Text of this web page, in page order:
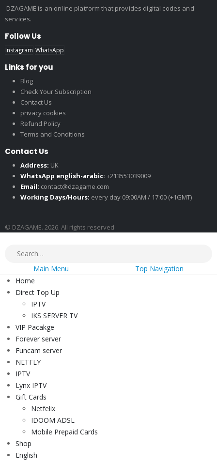
DZAGAME is an online platform that provides digital codes and
services.
Follow Us
Instagram WhatsApp
Links for you
Blog
Check Your Subscription
Contact Us
privacy cookies
Refund Policy
Terms and Conditions
Contact Us
Address: UK
WhatsApp english-arabic: +213553039009
Email: contact@dzagame.com
Working Days/Hours: every day 09:00AM / 17:00 (+1GMT)
© DZAGAME. 2026. All rights reserved
Main Menu
Top Navigation
Home
Direct Top Up
IPTV
IKS SERVER TV
VIP Pacakge
Forever server
Funcam server
NETFLY
IPTV
Lynx IPTV
Gift Cards
Netfelix
IDOOM ADSL
Mobile Prepaid Cards
Shop
English